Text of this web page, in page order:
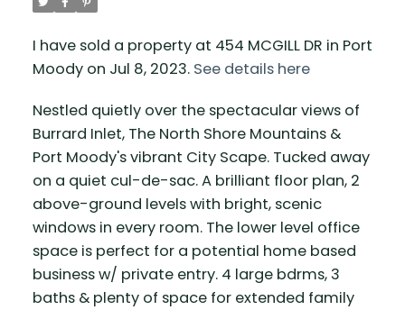
I have sold a property at 454 MCGILL DR in Port
Moody on Jul 8, 2023. See details here
Nestled quietly over the spectacular views of
Burrard Inlet, The North Shore Mountains &
Port Moody's vibrant City Scape. Tucked away
on a quiet cul-de-sac. A brilliant floor plan, 2
above-ground levels with bright, scenic
windows in every room. The lower level office
space is perfect for a potential home based
business w/ private entry. 4 large bdrms, 3
baths & plenty of space for extended family